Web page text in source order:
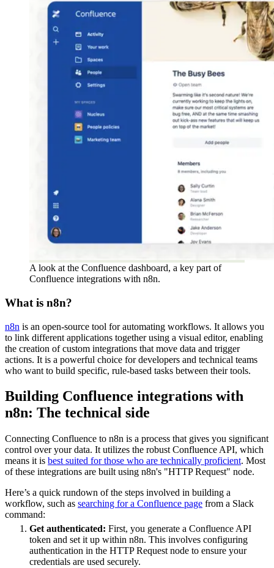
A look at the Confluence dashboard, a key part of
Confluence integrations with n8n.
What is n8n?
n8n is an open-source tool for automating workflows. It allows you
to link different applications together using a visual editor, enabling
the creation of custom integrations that move data and trigger
actions. It is a powerful choice for developers and technical teams
who want to build specific, rule-based tasks between their tools.
Building Confluence integrations with
n8n: The technical side
Connecting Confluence to n8n is a process that gives you significant
control over your data. It utilizes the robust Confluence API, which
means it is best suited for those who are technically proficient. Most
of these integrations are built using n8n's "HTTP Request" node.
Here’s a quick rundown of the steps involved in building a
workflow, such as searching for a Confluence page from a Slack
command:
Get authenticated: First, you generate a Confluence API
token and set it up within n8n. This involves configuring
authentication in the HTTP Request node to ensure your
credentials are used securely.